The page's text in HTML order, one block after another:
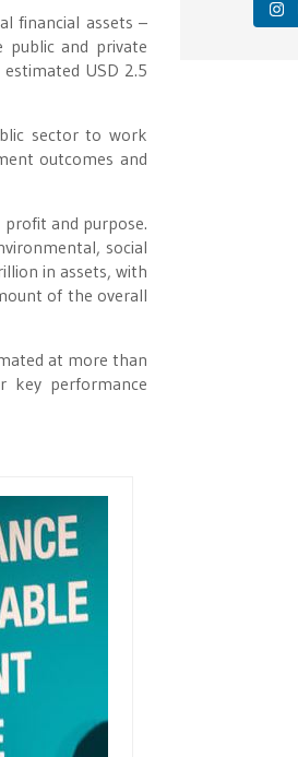
financial assets –
public and private
USD 2.5
sector to work
outcomes and
and purpose.
social
in assets, with
of the overall
at more than
key performance